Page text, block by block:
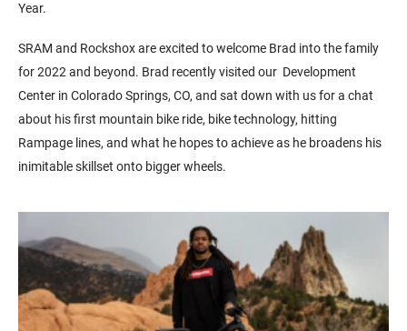
Year.
SRAM and Rockshox are excited to welcome Brad into the family
for 2022 and beyond. Brad recently visited our Development
Center in Colorado Springs, CO, and sat down with us for a chat
about his first mountain bike ride, bike technology, hitting
Rampage lines, and what he hopes to achieve as he broadens his
inimitable skillset onto bigger wheels.